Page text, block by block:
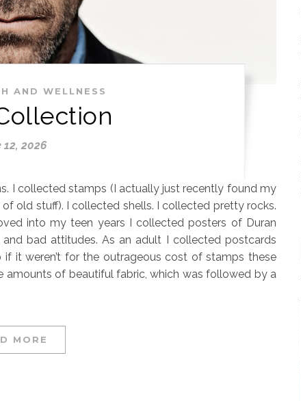
AND WELLNESS
12, 2026
I collected stamps (I actually just recently found my
old stuff). I collected shells. I collected pretty rocks.
into my teen years I collected posters of Duran
bad attitudes. As an adult I collected postcards
it weren’t for the outrageous cost of stamps these
amounts of beautiful fabric, which was followed by a
MORE